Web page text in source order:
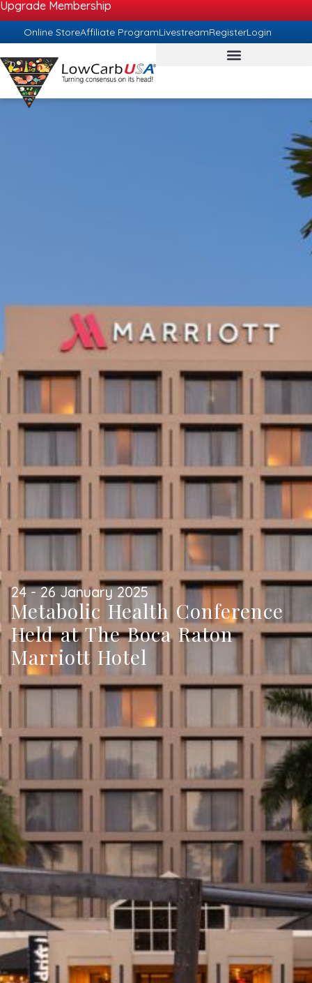
Upgrade Membership
Online StoreAffiliate ProgramLivestreamRegisterLogin
24 - 26 January 2025
Metabolic Health Conference
Held at The Boca Raton
Marriott Hotel